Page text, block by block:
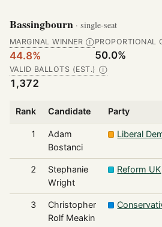
Bassingbourn · single-seat
MARGINAL WINNER Ⓘ
44.8%
PROPORTIONAL
50.0%
VALID BALLOTS (EST.) Ⓘ
1,372
Rank Candidate Party
1
Adam
Bostanci
Liberal
2
Stephanie
Wright
Reform UK
3
Christopher
Rolf Meakin